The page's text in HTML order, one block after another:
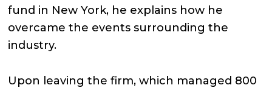
fund in New York, he explains how he
overcame the events surrounding the
industry.
Upon leaving the firm, which managed 800